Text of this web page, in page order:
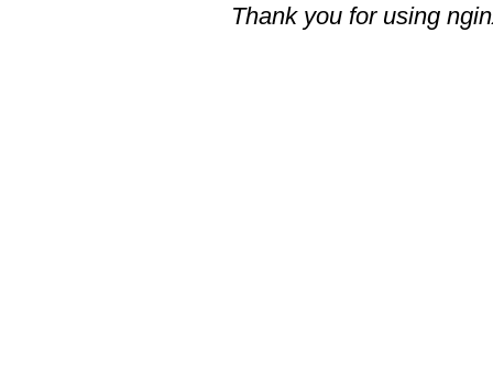
Thank you for using